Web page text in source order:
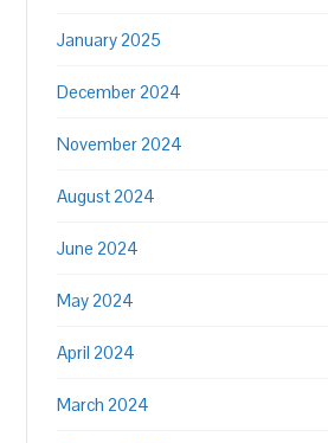
January 2025
December 2024
November 2024
August 2024
June 2024
May 2024
April 2024
March 2024